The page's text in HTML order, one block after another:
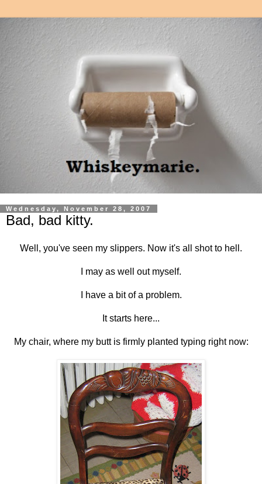
Wednesday, November 28, 2007
Bad, bad kitty.
Well, you've seen my slippers. Now it's all shot to hell.
I may as well out myself.
I have a bit of a problem.
It starts here...
My chair, where my butt is firmly planted typing right now: